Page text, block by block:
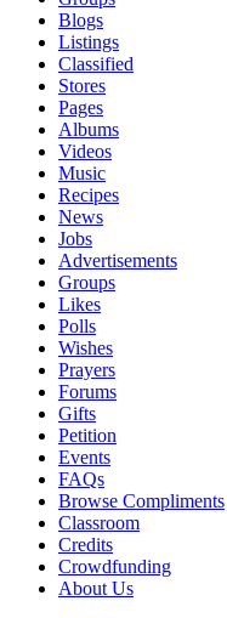
Blogs
Listings
Classified
Stores
Pages
Albums
Videos
Music
Recipes
News
Jobs
Advertisements
Groups
Likes
Polls
Wishes
Prayers
Forums
Gifts
Petition
Events
FAQs
Browse Compliments
Classroom
Credits
Crowdfunding
About Us